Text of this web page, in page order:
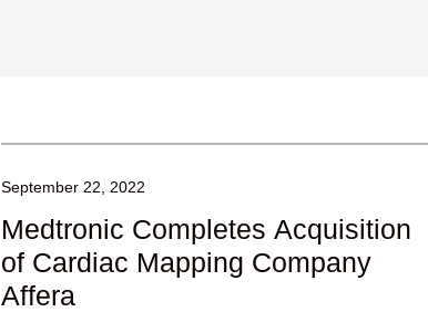
September 22, 2022
Medtronic Completes Acquisition
of Cardiac Mapping Company
Affera